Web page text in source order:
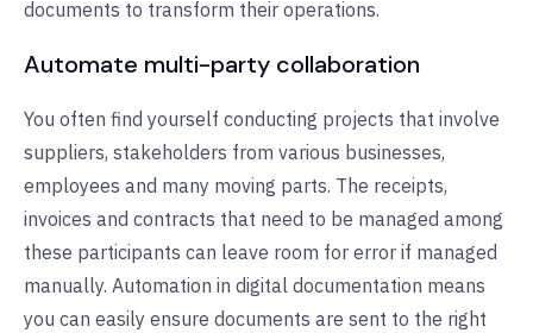
documents to transform their operations.
Automate multi-party collaboration
You often find yourself conducting projects that involve
suppliers, stakeholders from various businesses,
employees and many moving parts. The receipts,
invoices and contracts that need to be managed among
these participants can leave room for error if managed
manually. Automation in digital documentation means
you can easily ensure documents are sent to the right